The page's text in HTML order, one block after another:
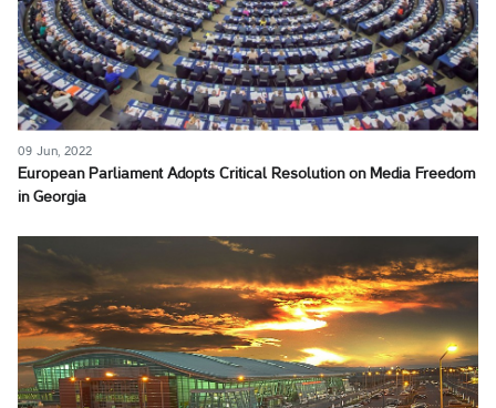
09 Jun, 2022
European Parliament Adopts Critical Resolution on Media Freedom
in Georgia